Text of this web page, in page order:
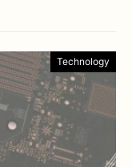
Technology